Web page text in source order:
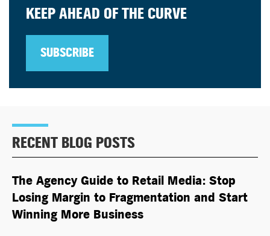
KEEP AHEAD OF THE CURVE
SUBSCRIBE
RECENT BLOG POSTS
The Agency Guide to Retail Media: Stop
Losing Margin to Fragmentation and Start
Winning More Business